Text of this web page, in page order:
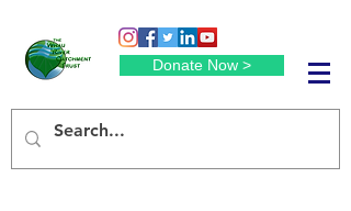
Donate Now >